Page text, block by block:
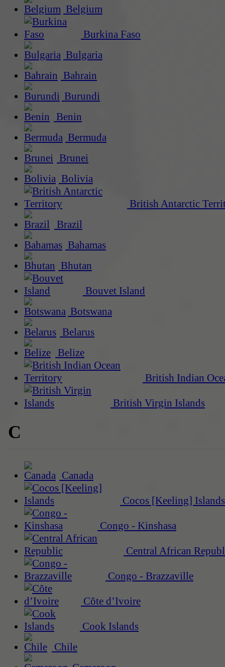
Belgium
Burkina Faso
Bulgaria
Bahrain
Burundi
Benin
Bermuda
Brunei
Bolivia
British Antarctic
Brazil
Bahamas
Bhutan
Bouvet Island
Botswana
Belarus
Belize
British Indian
British Virgin Islands
C
Canada
Cocos [Keeling] Islands
Congo - Kinshasa
Central African
Congo - Brazzaville
Côte d’Ivoire
Cook Islands
Chile